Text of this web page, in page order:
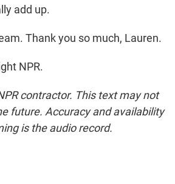
add up.
Thank you so much, Lauren.
NPR.
contractor. This text may not
future. Accuracy and availability
is the audio record.